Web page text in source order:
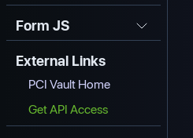
Form JS
External Links
PCI Vault Home
Get API Access